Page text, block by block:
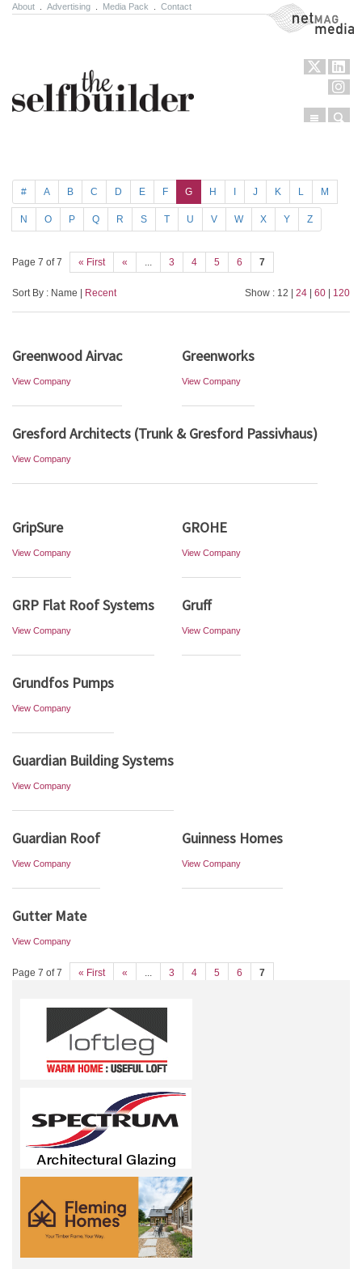
About Advertising Media Pack Contact NetMag Media
Menu
# A B C D E F G H J K L M
N O P Q R S T U V W X Y Z
Page 7 of 7 « First « ... 3 4 5 6 7
Sort By : Name | Recent Show : 12 | 24 60 120
Greenwood Airvac
View Company
Greenworks
View Company
Gresford Architects (Trunk & Gresford Passivhaus)
View Company
GripSure
View Company
GROHE
View Company
GRP Flat Roof Systems
View Company
Gruff
View Company
Grundfos Pumps
View Company
Guardian Building Systems
View Company
Guardian Roof
View Company
Guinness Homes
View Company
Gutter Mate
View Company
Page 7 of 7 « First « ... 3 4 5 6 7